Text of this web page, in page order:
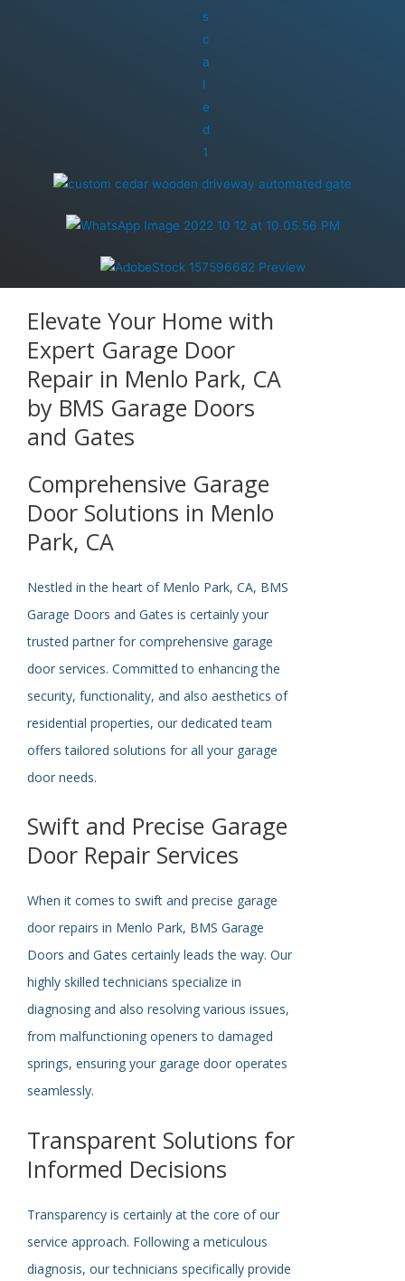
Elevate Your Home with
Expert Garage Door
Repair in Menlo Park, CA
by BMS Garage Doors
and Gates
Comprehensive Garage
Door Solutions in Menlo
Park, CA
Nestled in the heart of Menlo Park, CA, BMS
Garage Doors and Gates is certainly your
trusted partner for comprehensive garage
door services. Committed to enhancing the
security, functionality, and also aesthetics of
residential properties, our dedicated team
offers tailored solutions for all your garage
door needs.
Swift and Precise Garage
Door Repair Services
When it comes to swift and precise garage
door repairs in Menlo Park, BMS Garage
Doors and Gates certainly leads the way. Our
highly skilled technicians specialize in
diagnosing and also resolving various issues,
from malfunctioning openers to damaged
springs, ensuring your garage door operates
seamlessly.
Transparent Solutions for
Informed Decisions
Transparency is certainly at the core of our
service approach. Following a meticulous
diagnosis, our technicians specifically provide